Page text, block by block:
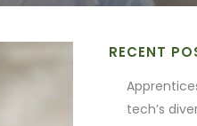
RECENT
tech’s